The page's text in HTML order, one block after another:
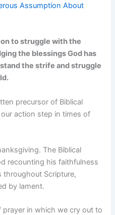
Assumption About
to struggle with the
the blessings God has
the strife and struggle
precursor of Biblical
action step in times of
The Biblical
recounting his faithfulness
throughout Scripture,
by lament.
in which we cry out to